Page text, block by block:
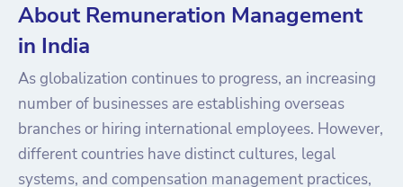
About Remuneration Management
in India
As globalization continues to progress, an increasing
number of businesses are establishing overseas
branches or hiring international employees. However,
different countries have distinct cultures, legal
systems, and compensation management practices,